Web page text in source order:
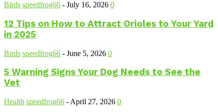
Birds speedfrog66 - July 16, 2026 0
12 Tips on How to Attract Orioles to Your Yard
in 2025
Birds speedfrog66 - June 5, 2026 0
5 Warning Signs Your Dog Needs to See the
Vet
Health speedfrog66 - April 27, 2026 0